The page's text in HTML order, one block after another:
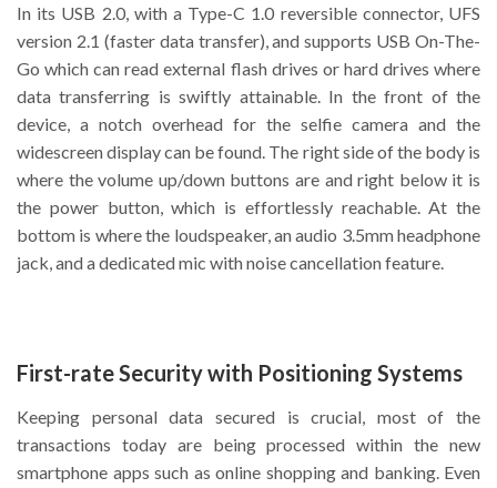
In its USB 2.0, with a Type-C 1.0 reversible connector, UFS
version 2.1 (faster data transfer), and supports USB On-The-
Go which can read external flash drives or hard drives where
data transferring is swiftly attainable. In the front of the
device, a notch overhead for the selfie camera and the
widescreen display can be found. The right side of the body is
where the volume up/down buttons are and right below it is
the power button, which is effortlessly reachable. At the
bottom is where the loudspeaker, an audio 3.5mm headphone
jack, and a dedicated mic with noise cancellation feature.
First-rate Security with Positioning Systems
Keeping personal data secured is crucial, most of the
transactions today are being processed within the new
smartphone apps such as online shopping and banking. Even